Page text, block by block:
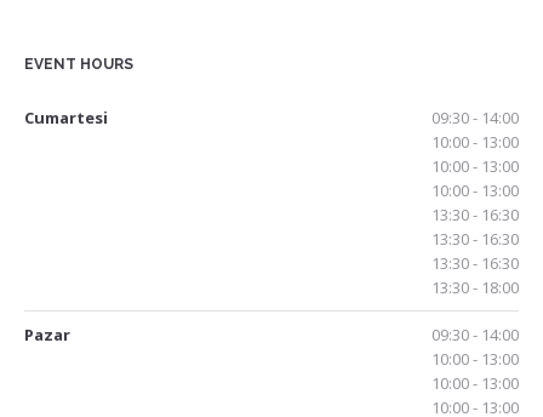
EVENT HOURS
Cumartesi
09:30 - 14:00
10:00 - 13:00
10:00 - 13:00
10:00 - 13:00
13:30 - 16:30
13:30 - 16:30
13:30 - 16:30
13:30 - 18:00
Pazar
09:30 - 14:00
10:00 - 13:00
10:00 - 13:00
10:00 - 13:00